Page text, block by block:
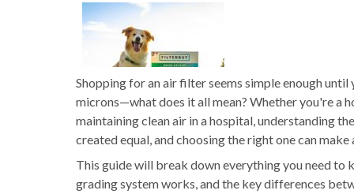
Shopping for an air filter seems simple enough
microns—what does it all mean? Whether you're a
maintaining clean air in a hospital, understanding
created equal, and choosing the right one can
This guide will break down everything you need to
grading system works, and the key differences